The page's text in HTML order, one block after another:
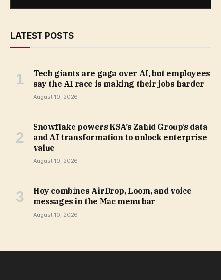
LATEST POSTS
Tech giants are gaga over AI, but employees
say the AI race is making their jobs harder
August 10, 2026
Snowflake powers KSA’s Zahid Group’s data
and AI transformation to unlock enterprise
value
August 10, 2026
Hoy combines AirDrop, Loom, and voice
messages in the Mac menu bar
August 10, 2026